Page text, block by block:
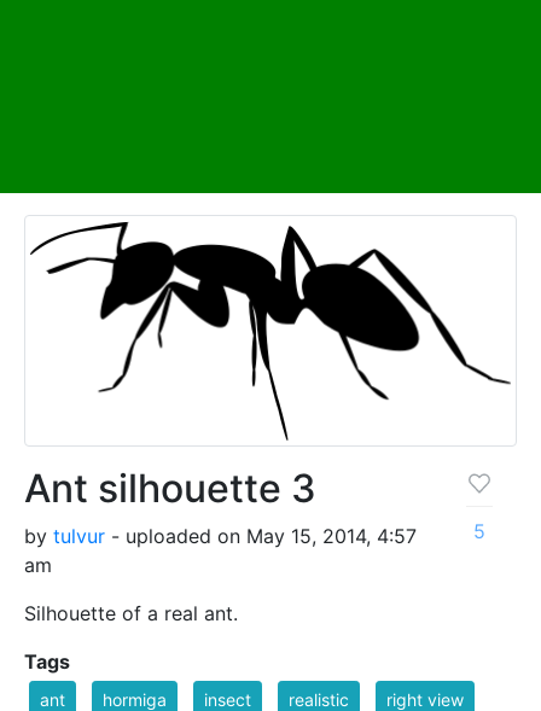
Ant silhouette 3
by tulvur - uploaded on May 15, 2014, 4:57
am
Silhouette of a real ant.
5
Tags
ant hormiga insect realistic right view